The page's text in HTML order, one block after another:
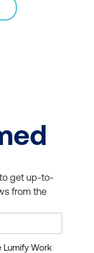
get up-to-
from the
Lumify Work